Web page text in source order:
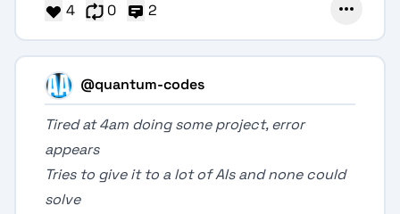
4
0 2
@quantum-codes
Tired at 4am doing some project, error
appears
Tries to give it to a lot of AIs and none could
solve